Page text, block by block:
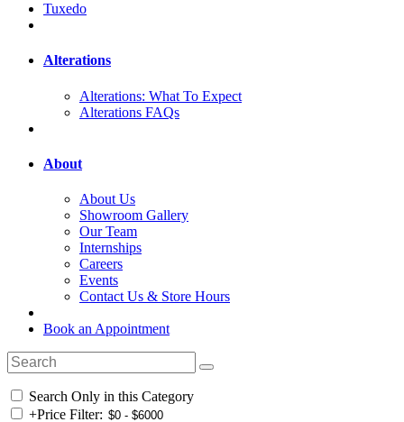
Tuxedo
Alterations
Alterations: What To Expect
Alterations FAQs
About
About Us
Showroom Gallery
Our Team
Internships
Careers
Events
Contact Us & Store Hours
Book an Appointment
Search Only in this Category
+Price Filter: